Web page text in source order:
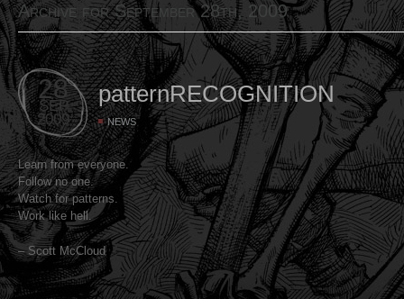
Archive for September 28th, 2009
28
SEP
2009
patternRECOGNITION
NEWS
Learn from everyone.
Follow no one.
Watch for patterns.
Work like hell.
– Scott McCloud